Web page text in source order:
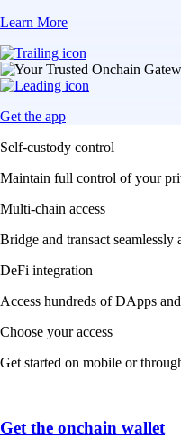
Learn More
Get the app
Self-custody control
Maintain full control of your
Multi-chain access
Bridge and transact seamlessly
DeFi integration
Access hundreds of DApps
Choose your access
Get started on mobile or
Get the onchain wallet